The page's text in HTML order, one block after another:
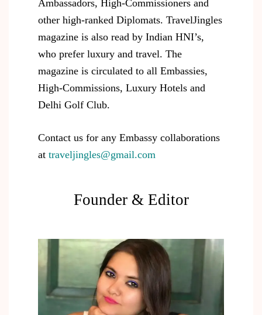
Ambassadors, High-Commissioners and
other high-ranked Diplomats. TravelJingles
magazine is also read by Indian HNI’s,
who prefer luxury and travel. The
magazine is circulated to all Embassies,
High-Commissions, Luxury Hotels and
Delhi Golf Club.
Contact us for any Embassy collaborations
at traveljingles@gmail.com
Founder & Editor